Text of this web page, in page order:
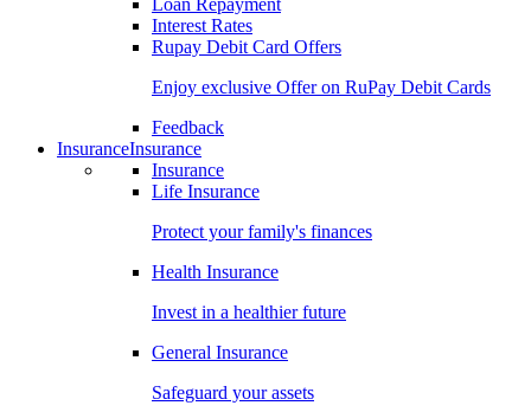
Loan Repayment
Interest Rates
Rupay Debit Card Offers
Enjoy exclusive Offer on RuPay Debit Cards
Feedback
InsuranceInsurance
Insurance
Life Insurance
Protect your family's finances
Health Insurance
Invest in a healthier future
General Insurance
Safeguard your assets